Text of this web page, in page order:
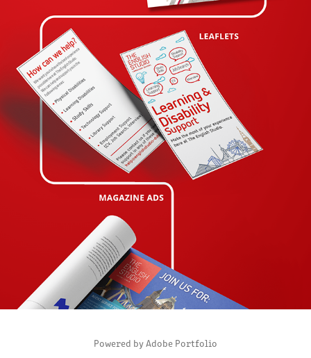
PORTFOLIO THE ENGLISH STUDIO
2020
Powered byAdobe Portfolio